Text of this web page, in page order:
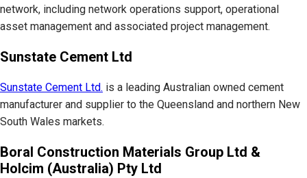
network, including network operations support, operational
asset management and associated project management.
Sunstate Cement Ltd
Sunstate Cement Ltd. is a leading Australian owned cement
manufacturer and supplier to the Queensland and northern New
South Wales markets.
Boral Construction Materials Group Ltd &
Holcim (Australia) Pty Ltd